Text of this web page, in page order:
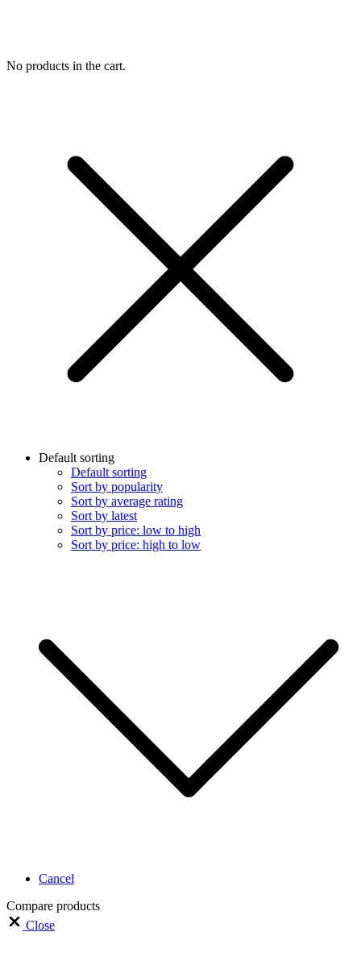
No products in the cart.
Default sorting
Default sorting
Sort by popularity
Sort by average rating
Sort by latest
Sort by price: low to high
Sort by price: high to low
Cancel
Compare products
Close